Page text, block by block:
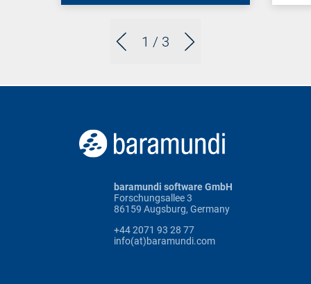
1 / 3
baramundi software GmbH
Forschungsallee 3
86159 Augsburg, Germany
+44 2071 93 28 77
info(at)baramundi.com